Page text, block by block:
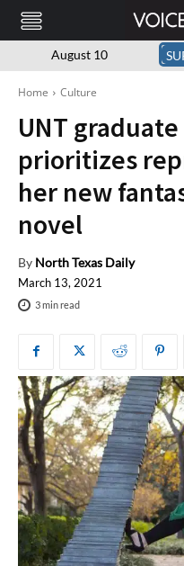
August 10
Home Culture
UNT
prioritizes
her new
novel
By North Texas Daily
March 13, 2021
3min read